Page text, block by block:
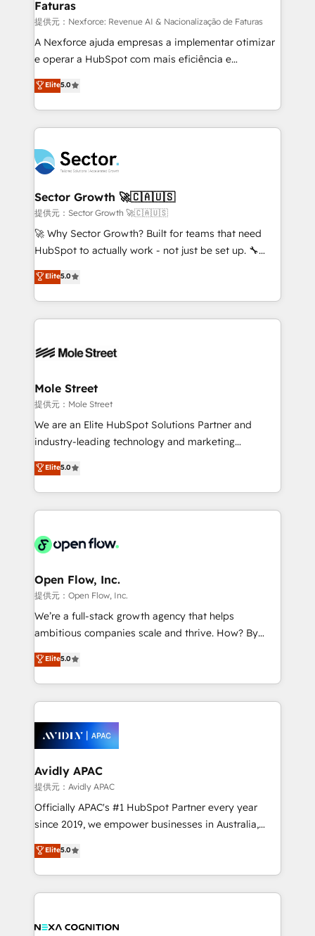
primeras semanas — no meses. 🤝 No entregamos
proyectos y nos vamos. Nos quedamos como
socios estratégicos, ayudando a sostener y escalar
lo que construimos juntos. Porque crecer sin orden
Operamos en Colombia, Perú, México, Ecuador,
Chile, Panamá, Bolivia, Argentina y República
B2B. ✅ Crece con orden. Crece con Grows.
Faturas
提供元：Nexforce: Revenue AI & Nacionalização de Faturas
A Nexforce ajuda empresas a implementar otimizar
e operar a HubSpot com mais eficiência e
previsibilidade de receita. Combinamos Revenue
Operations (RevOps) e Inteligência Artificial para
estruturar processos integrar sistemas organizar
dados e automatizar operações. O objetivo é
operacional de receita conectando equipes
tecnologia e dados em uma operação integrada.
Também somos distribuidores oficiais da HubSpot
e de mais de 150 softwares globais permitindo
contratar e pagar a HubSpot em reais com nota
fiscal no Brasil e gerar economia de até 50% na
Oferecemos ainda agentes de IA especializados em
HubSpot que automatizam tarefas executam rotinas
empresas em 13 países utilizam a Nexforce. Somos
HubSpot.
Elite5.0
Sector Growth 🚀🇨🇦🇺🇸
提供元：Sector Growth 🚀🇨🇦🇺🇸
🚀 Why Sector Growth? Built for teams that need
HubSpot to actually work - not just be set up. 🔧
HubSpot Experts: Onboarding, migrations,
automation, and training built for adoption. ⚡ Highly
Technical Execution: ERP, EMR and Custom
Integrations; complex builds delivered in weeks, not
workflows; automation agents; process optimization
Healthcare: HIPAA implementations; secure data
workflows 💼 Financial Services: compliant
workflows; audit-ready reporting ⚖️ Legal: client
intake; pipeline and document workflows 🛒 E-
revenue automation 🏢 Real Estate: deal pipelines;
portfolio and lifecycle management 🏭
HIPAA-aware; CASL-compliant; GDPR-ready
implementations where required 💡 Why 500+
built to scale.
Elite5.0
Mole Street
提供元：Mole Street
We are an Elite HubSpot Solutions Partner and
industry-leading technology and marketing
consultancy. Our focus is on enterprise and mid-
market B2B companies globally that want a strategic
approach to execute their goals through creative
applications of our solutions; Technical HubSpot
Design, Migrations + Integrations. Mole Street’s
greatness, which is achieved through creating
absolute clarity, derived from a well-defined
strategy, executed well, and reported on with clear
results. The culture is driven by core values; Joy, Grit,
Mindedness, and Clarity. We are driven to win for the
collective good of the company and its clientele, and
things are happening.
Elite5.0
Open Flow, Inc.
提供元：Open Flow, Inc.
We’re a full-stack growth agency that helps
ambitious companies scale and thrive. How? By
upgrading and streamlining every single revenue-
generating aspect of your business. We’re proud
HubSpot Elite Solutions Partners and devout CRM
nerds who can harness HubSpot’s custom digital
experience. Working hand-in-hand with your team,
we’ll assemble a RevOps machine that drives more
traffic, generates better leads and crushes your
revenue goals. We've worked with thousands of
HubSpot customers and we'd love to work with you
too! Clients come to us for: Advanced CRM solutions
HubSpot Data System Migrations between systems
to HubSpot New lead generation strategies Time-
Elite5.0
Avidly APAC
提供元：Avidly APAC
Officially APAC's #1 HubSpot Partner every year
since 2019, we empower businesses in Australia,
New Zealand, and globally to realise their full
potential through enterprise HubSpot CRM
implementation. And we deliver best practice across
the whole HubSpot platform, covering marketing,
all businesses, from start-up to Enterprise, and have
Elite5.0